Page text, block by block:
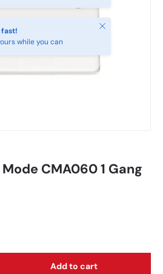
fast!
while you can
Close
CMA060 1 Gang
quantity Add to cart